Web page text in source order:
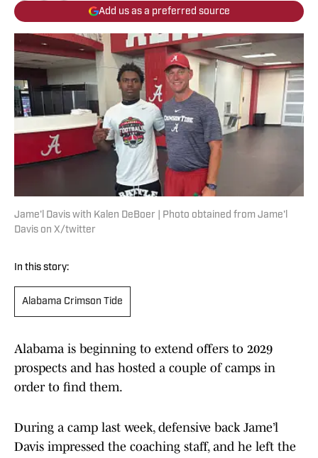
Add us as a preferred source
Jame'l Davis with Kalen DeBoer | Photo obtained from Jame'l
Davis on X/twitter
In this story:
Alabama Crimson Tide
Alabama is beginning to extend offers to 2029
prospects and has hosted a couple of camps in
order to find them.
During a camp last week, defensive back Jame’l
Davis impressed the coaching staff, and he left the